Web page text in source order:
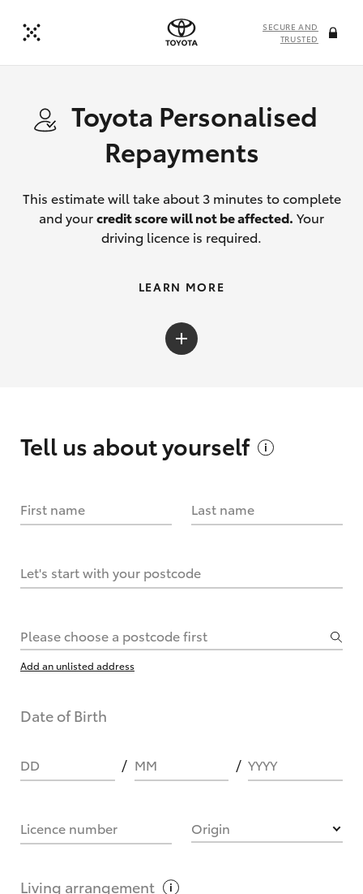
SECURE AND
TRUSTED
Toyota Personalised
Repayments
This estimate will take about 3 minutes to complete
and yourcredit score will not be affected. Your
driving licence is required.
What are Toyota Personalised Repayments?
LEARN MORE
Tell us aboutyourself
First name Last name
Let's start with your postcode
Please choose a postcode first
Add an unlisted address
Date of Birth
DD MM YYYY
Licence number Origin
Living arrangement